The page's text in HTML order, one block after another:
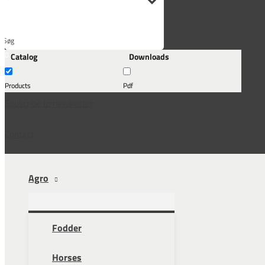
Søg
her...
Catalog
Products
Downloads
Pdf
Agro
Fodder
Horses